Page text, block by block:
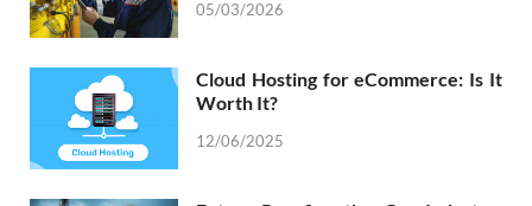
05/03/2026
Cloud Hosting for eCommerce: Is It
Worth It?
12/06/2025